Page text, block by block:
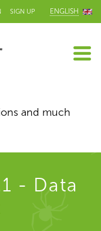
SIGN UP ENGLISH
and much
- Data